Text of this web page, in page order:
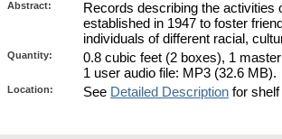
Abstract:
Records describing the activities
established in 1947 to foster
individuals of different racial,
Quantity:
0.8 cubic feet (2 boxes), 1
1 user audio file: MP3 (32.6 MB).
Location: See Detailed Description for